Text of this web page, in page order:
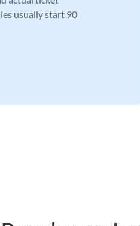
usually start 90